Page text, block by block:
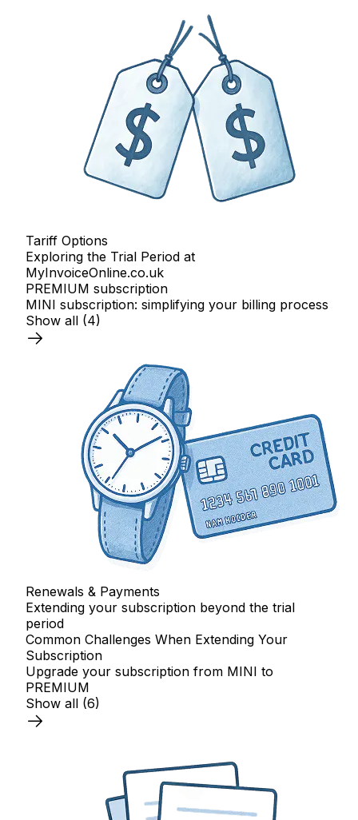
Tariff Options
Exploring the Trial Period at
MyInvoiceOnline.co.uk
PREMIUM subscription
MINI subscription: simplifying your billing process
Show all (4)
Renewals & Payments
Extending your subscription beyond the trial
period
Common Challenges When Extending Your
Subscription
Upgrade your subscription from MINI to
PREMIUM
Show all (6)